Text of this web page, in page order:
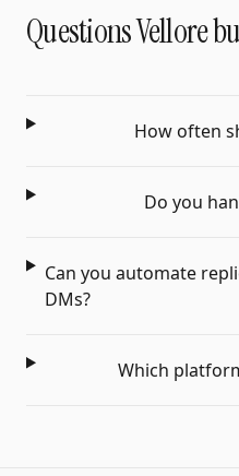
QuestionsVellore
How often
Do you
Can you automate
DMs?
Which